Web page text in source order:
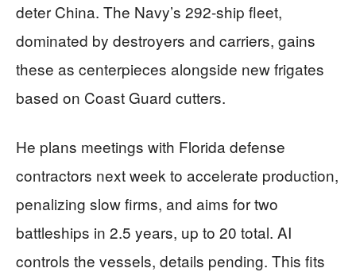
deter China. The Navy’s 292-ship fleet,
dominated by destroyers and carriers, gains
these as centerpieces alongside new frigates
based on Coast Guard cutters.
He plans meetings with Florida defense
contractors next week to accelerate production,
penalizing slow firms, and aims for two
battleships in 2.5 years, up to 20 total. AI
controls the vessels, details pending. This fits